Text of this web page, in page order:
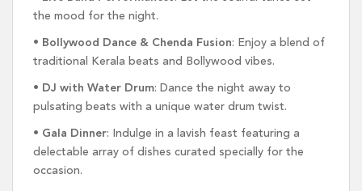
the mood for the night.
• Bollywood Dance & Chenda Fusion: Enjoy a blend of
traditional Kerala beats and Bollywood vibes.
• DJ with Water Drum: Dance the night away to
pulsating beats with a unique water drum twist.
• Gala Dinner: Indulge in a lavish feast featuring a
delectable array of dishes curated specially for the
occasion.